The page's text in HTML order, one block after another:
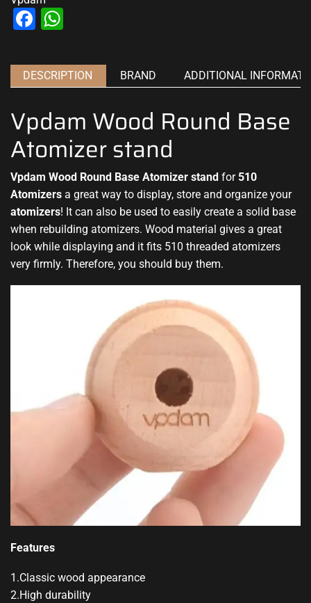
Facebook
DESCRIPTION BRAND ADDITIONAL
Vpdam Wood Round Base
Atomizer stand
Vpdam Wood Round Base Atomizer stand for 510
Atomizers a great way to display, store and organize your
atomizers! It can also be used to easily create a solid base
when rebuilding atomizers. Wood material gives a great
look while displaying and it fits 510 threaded atomizers
very firmly. Therefore, you should buy them.
Features
1.Classic wood appearance
2.High durability